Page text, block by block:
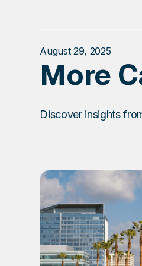
August 29, 2025
More
Discover insights